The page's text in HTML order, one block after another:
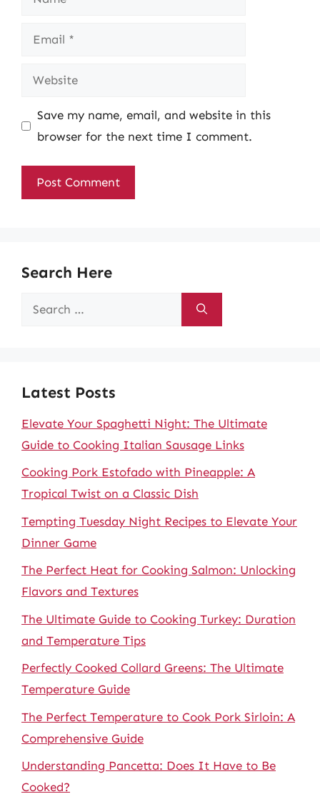
Email
Website
Save my name, email, and website in this
browser for the next time I comment.
Search Here
Search
Latest Posts
Elevate Your Spaghetti Night: The Ultimate
Guide to Cooking Italian Sausage Links
Cooking Pork Estofado with Pineapple: A
Tropical Twist on a Classic Dish
Tempting Tuesday Night Recipes to Elevate Your
Dinner Game
The Perfect Heat for Cooking Salmon: Unlocking
Flavors and Textures
The Ultimate Guide to Cooking Turkey: Duration
and Temperature Tips
Perfectly Cooked Collard Greens: The Ultimate
Temperature Guide
The Perfect Temperature to Cook Pork Sirloin: A
Comprehensive Guide
Understanding Pancetta: Does It Have to Be
Cooked?